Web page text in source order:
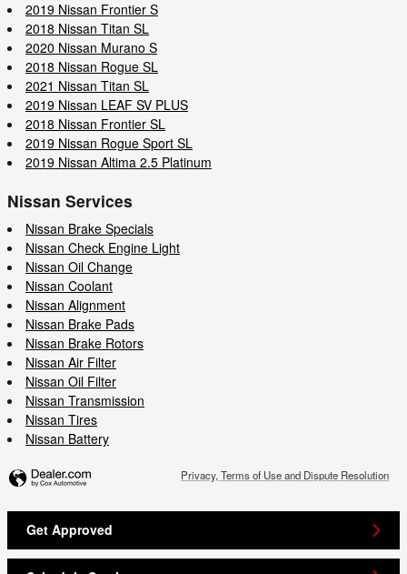
2019 Nissan Frontier S
2018 Nissan Titan SL
2020 Nissan Murano S
2018 Nissan Rogue SL
2021 Nissan Titan SL
2019 Nissan LEAF SV PLUS
2018 Nissan Frontier SL
2019 Nissan Rogue Sport SL
2019 Nissan Altima 2.5 Platinum
Nissan Services
Nissan Brake Specials
Nissan Check Engine Light
Nissan Oil Change
Nissan Coolant
Nissan Alignment
Nissan Brake Pads
Nissan Brake Rotors
Nissan Air Filter
Nissan Oil Filter
Nissan Transmission
Nissan Tires
Nissan Battery
Privacy, Terms of Use and Dispute Resolution
Get Approved